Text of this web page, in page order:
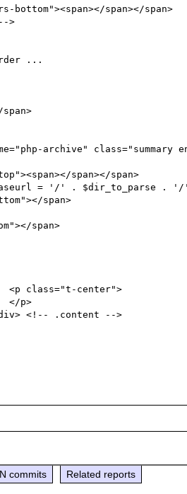
top"></span>
archive" class="summary
span></span>
= '/' . $dir_to_parse . '/';
span>
span>
commits Related reports